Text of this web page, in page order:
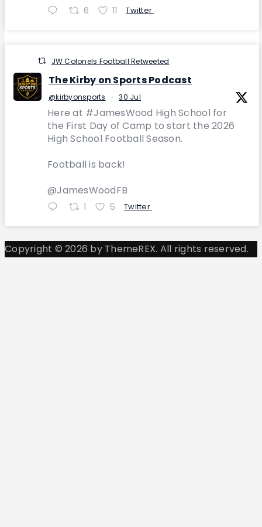
6 11 Twitter
JW Colonels Football Retweeted
The Kirby on Sports Podcast
@kirbyonsports · 30 Jul
Here at #JamesWood High School for
the First Day of Camp to start the 2026
High School Football Season.
Football is back!
@JamesWoodFB
1 5 Twitter
Copyright © 2026 by ThemeREX. All rights reserved.